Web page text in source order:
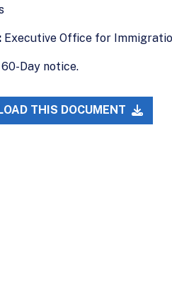
Executive Office for
60-Day notice.
THIS DOCUMENT